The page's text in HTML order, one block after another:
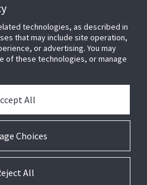
Commercial LLC. All rights reserved.
technologies, as described in
that may include site operation,
or advertising. You may
of these technologies, or manage
Choices
All
All